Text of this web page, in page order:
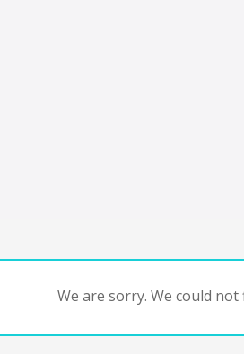
We are sorry. We could